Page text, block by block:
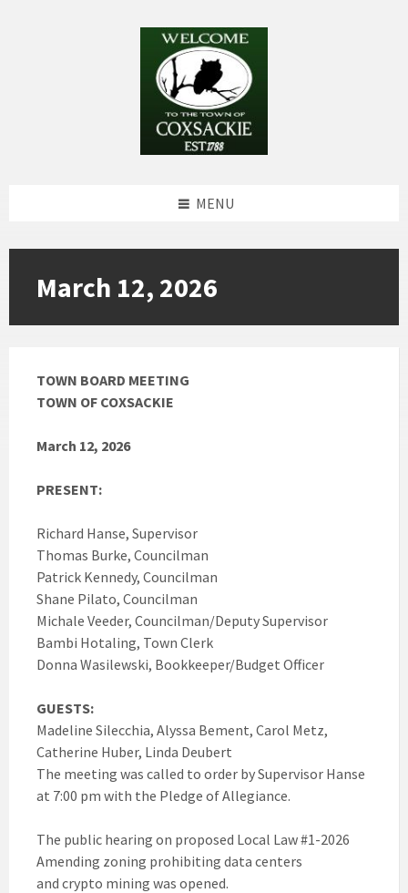
MENU
March 12, 2026
TOWN BOARD MEETING
TOWN OF COXSACKIE
March 12, 2026
PRESENT:
Richard Hanse, Supervisor
Thomas Burke, Councilman
Patrick Kennedy, Councilman
Shane Pilato, Councilman
Michale Veeder, Councilman/Deputy Supervisor
Bambi Hotaling, Town Clerk
Donna Wasilewski, Bookkeeper/Budget Officer
GUESTS:
Madeline Silecchia, Alyssa Bement, Carol Metz,
Catherine Huber, Linda Deubert
The meeting was called to order by Supervisor Hanse
at 7:00 pm with the Pledge of Allegiance.
The public hearing on proposed Local Law #1-2026
Amending zoning prohibiting data centers
and crypto mining was opened.